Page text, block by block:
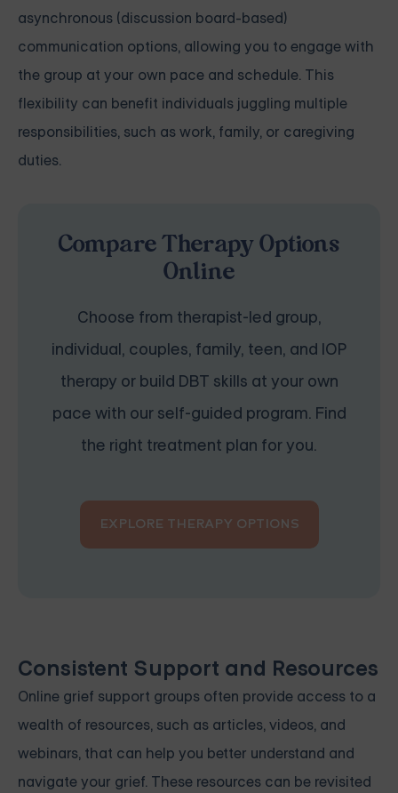
asynchronous (discussion board-based)
communication options, allowing you to engage with
the group at your own pace and schedule. This
flexibility can benefit individuals juggling multiple
responsibilities, such as work, family, or caregiving
duties.
Compare Therapy Options
Online
Choose from therapist-led group,
individual, couples, family, teen, and IOP
therapy or build DBT skills at your own
pace with our self-guided program. Find
the right treatment plan for you.
EXPLORE THERAPY OPTIONS
Consistent Support and Resources
Online grief support groups often provide access to a
wealth of resources, such as articles, videos, and
webinars, that can help you better understand and
navigate your grief. These resources can be revisited